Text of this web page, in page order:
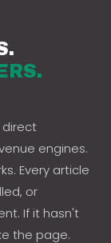
direct
engines.
Every article
or
If it hasn't
the page.